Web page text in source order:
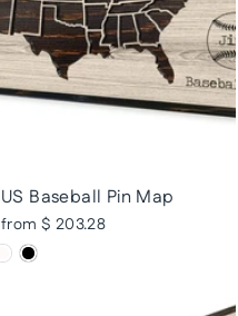
US Baseball Pin Map
from $ 203.28